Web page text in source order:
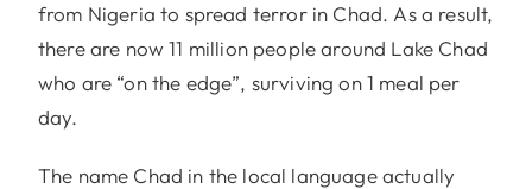
from Nigeria to spread terror in Chad. As a result,
there are now 11 million people around Lake Chad
who are “on the edge”, surviving on 1 meal per
day.
The name Chad in the local language actually